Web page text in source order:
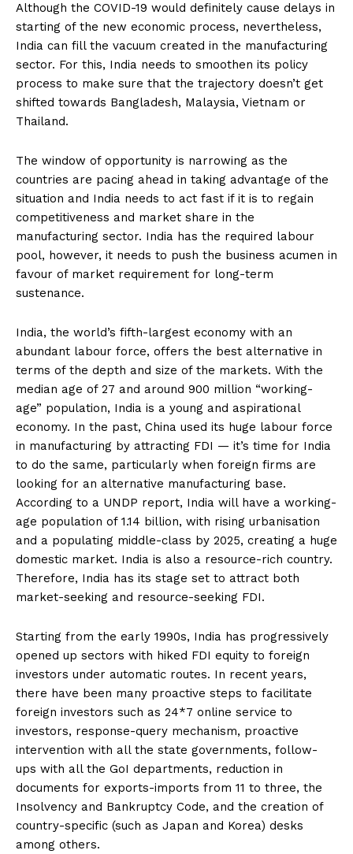
Although the COVID-19 would definitely cause delays in
starting of the new economic process, nevertheless,
India can fill the vacuum created in the manufacturing
sector. For this, India needs to smoothen its policy
process to make sure that the trajectory doesn’t get
shifted towards Bangladesh, Malaysia, Vietnam or
Thailand.
The window of opportunity is narrowing as the
countries are pacing ahead in taking advantage of the
situation and India needs to act fast if it is to regain
competitiveness and market share in the
manufacturing sector. India has the required labour
pool, however, it needs to push the business acumen in
favour of market requirement for long-term
sustenance.
India, the world’s fifth-largest economy with an
abundant labour force, offers the best alternative in
terms of the depth and size of the markets. With the
median age of 27 and around 900 million “working-
age” population, India is a young and aspirational
economy. In the past, China used its huge labour force
in manufacturing by attracting FDI — it’s time for India
to do the same, particularly when foreign firms are
looking for an alternative manufacturing base.
According to a UNDP report, India will have a working-
age population of 1.14 billion, with rising urbanisation
and a populating middle-class by 2025, creating a huge
domestic market. India is also a resource-rich country.
Therefore, India has its stage set to attract both
market-seeking and resource-seeking FDI.
Starting from the early 1990s, India has progressively
opened up sectors with hiked FDI equity to foreign
investors under automatic routes. In recent years,
there have been many proactive steps to facilitate
foreign investors such as 24*7 online service to
investors, response-query mechanism, proactive
intervention with all the state governments, follow-
ups with all the GoI departments, reduction in
documents for exports-imports from 11 to three, the
Insolvency and Bankruptcy Code, and the creation of
country-specific (such as Japan and Korea) desks
among others.